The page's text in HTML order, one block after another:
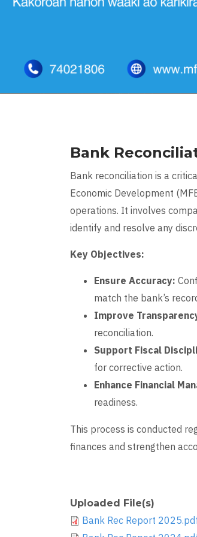
Bank
Bank reconciliation is a
Economic Development
operations. It involves
identify and resolve any
Key Objectives:
Ensure Accuracy:
match the bank’s
Improve
reconciliation.
Support Fiscal
for corrective action.
Enhance Financial
readiness.
This process is conducted
finances and strengthen
Uploaded File(s)
Bank Rec Report